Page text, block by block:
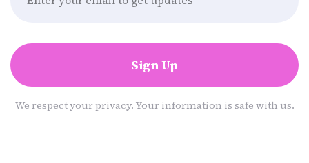
Sign Up
We respect your privacy. Your information is safe with us.